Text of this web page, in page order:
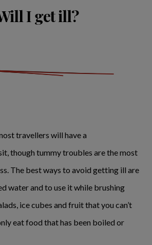
I get ill?
travellers will have a
though tummy troubles are the most
The best ways to avoid getting ill are
water and to use it while brushing
ice cubes and fruit that you can’t
eat food that has been boiled or